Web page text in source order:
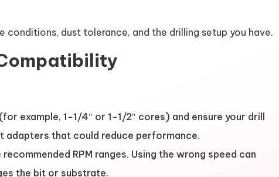
conditions, dust tolerance, and the drilling setup you have.
example, 1-1/4″ or 1-1/2″ cores) and ensure your drill
that could reduce performance.
RPM ranges. Using the wrong speed can
the bit or substrate.